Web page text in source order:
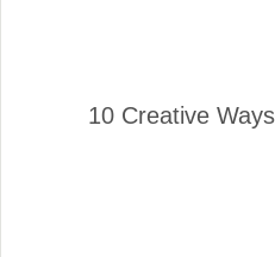
10 Creative